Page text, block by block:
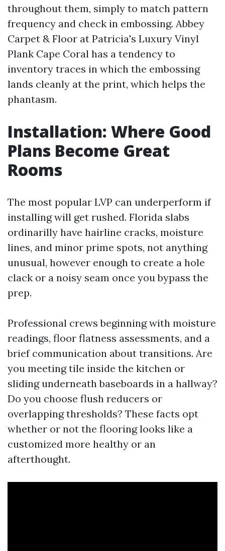
throughout them, simply to match pattern
frequency and check in embossing. Abbey
Carpet & Floor at Patricia's Luxury Vinyl
Plank Cape Coral has a tendency to
inventory traces in which the embossing
lands cleanly at the print, which helps the
phantasm.
Installation: Where Good
Plans Become Great
Rooms
The most popular LVP can underperform if
installing will get rushed. Florida slabs
ordinarilly have hairline cracks, moisture
lines, and minor prime spots, not anything
unusual, however enough to create a hole
clack or a noisy seam once you bypass the
prep.
Professional crews beginning with moisture
readings, floor flatness assessments, and a
brief communication about transitions. Are
you meeting tile inside the kitchen or
sliding underneath baseboards in a hallway?
Do you choose flush reducers or
overlapping thresholds? These facts opt
whether or not the flooring looks like a
customized more healthy or an
afterthought.